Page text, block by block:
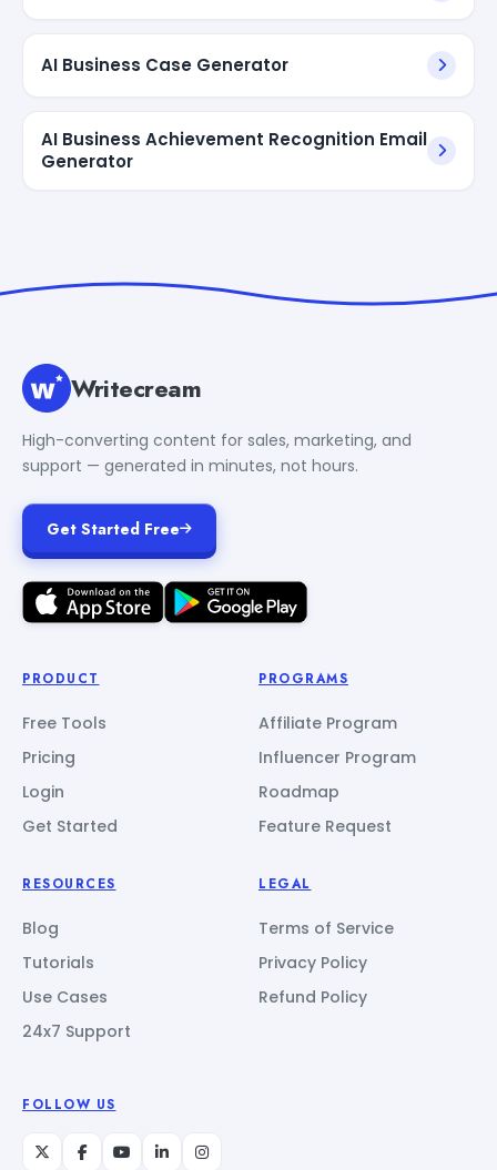
AI Business Case Generator
AI Business Achievement Recognition Email
Generator
Writecream
High-converting content for sales, marketing, and
support — generated in minutes, not hours.
Get Started Free
PRODUCT
Free Tools
Pricing
Login
Get Started
PROGRAMS
Affiliate Program
Influencer Program
Roadmap
Feature Request
RESOURCES
Blog
Tutorials
Use Cases
24x7 Support
LEGAL
Terms of Service
Privacy Policy
Refund Policy
FOLLOW US